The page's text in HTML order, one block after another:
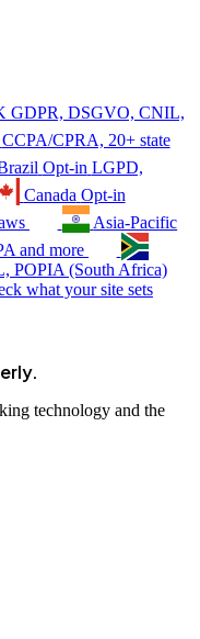
GDPR, DSGVO, CNIL,
CCPA/CPRA, 20+ state
Opt-in LGPD,
Canada Opt-in
Asia-Pacific
and more
POPIA (South Africa)
what your site sets
technology and the